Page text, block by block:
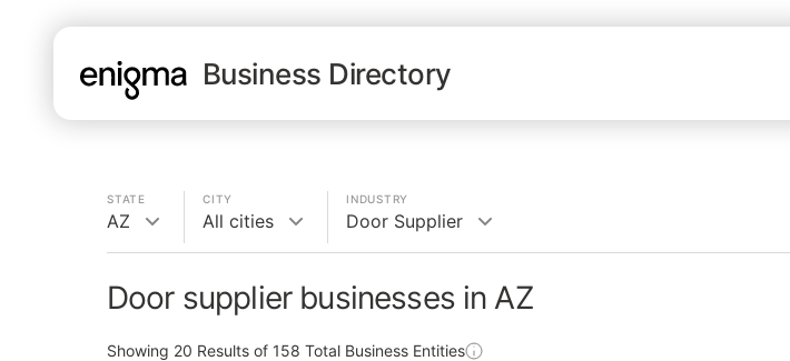
Business Directory
STATE
AZ
CITY
All cities
INDUSTRY
Door Supplier
Door supplier businesses in AZ
Showing 20 Results of 158 Total Business Entities